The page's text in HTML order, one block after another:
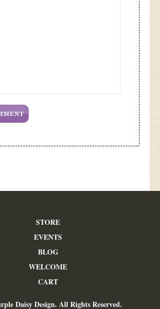
STORE
EVENTS
BLOG
WELCOME
CART
Daisy Design. All Rights Reserved.